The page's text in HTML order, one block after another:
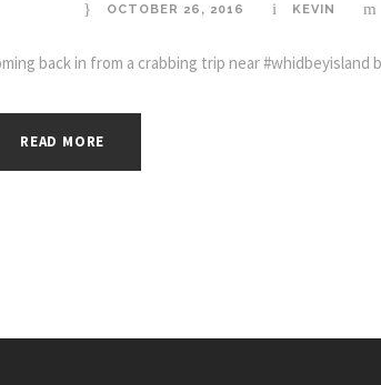
OCTOBER 26, 2016 KEVIN
back in from a crabbing trip near
READ MORE